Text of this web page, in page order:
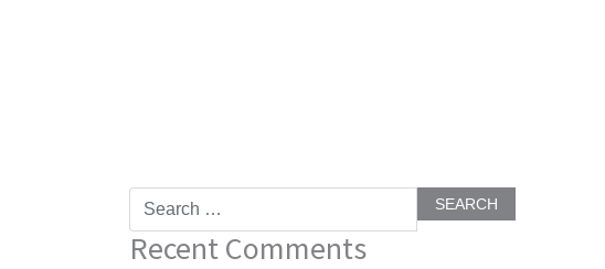
Search
Recent Comments